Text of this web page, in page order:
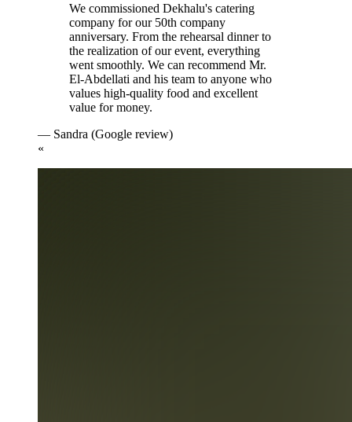
We commissioned Dekhalu's catering
company for our 50th company
anniversary. From the rehearsal dinner to
the realization of our event, everything
went smoothly. We can recommend Mr.
El-Abdellati and his team to anyone who
values high-quality food and excellent
value for money.
— Sandra (Google review)
«